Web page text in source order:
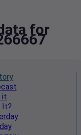
for
it
It?